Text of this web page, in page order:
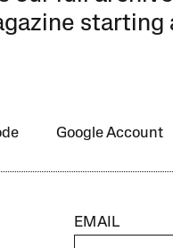
starting
Google Account
EMAIL